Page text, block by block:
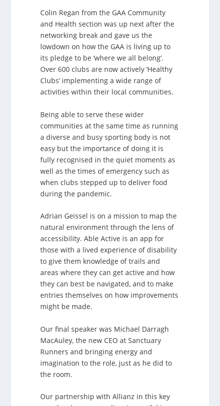
Colin Regan from the GAA Community
and Health section was up next after the
networking break and gave us the
lowdown on how the GAA is living up to
its pledge to be ‘where we all belong’.
Over 600 clubs are now actively ‘Healthy
Clubs’ implementing a wide range of
activities within their local communities.
Being able to serve these wider
communities at the same time as running
a diverse and busy sporting body is not
easy but the importance of doing it is
fully recognised in the quiet moments as
well as the times of emergency such as
when clubs stepped up to deliver food
during the pandemic.
Adrian Geissel is on a mission to map the
natural environment through the lens of
accessibility. Able Active is an app for
those with a lived experience of disability
to give them knowledge of trails and
areas where they can get active and how
they can best be navigated, and to make
entries themselves on how improvements
might be made.
Our final speaker was Michael Darragh
MacAuley, the new CEO at Sanctuary
Runners and bringing energy and
imagination to the role, just as he did to
the room.
Our partnership with Allianz in this key